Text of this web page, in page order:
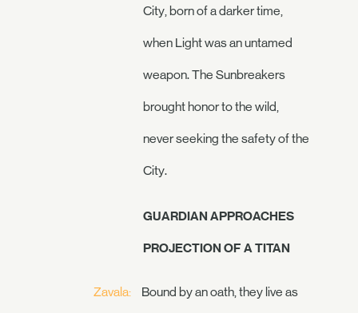
City, born of a darker time,
when Light was an untamed
weapon. The Sunbreakers
brought honor to the wild,
never seeking the safety of the
City.
GUARDIAN APPROACHES
PROJECTION OF A TITAN
Zavala: Bound by an oath, they live as